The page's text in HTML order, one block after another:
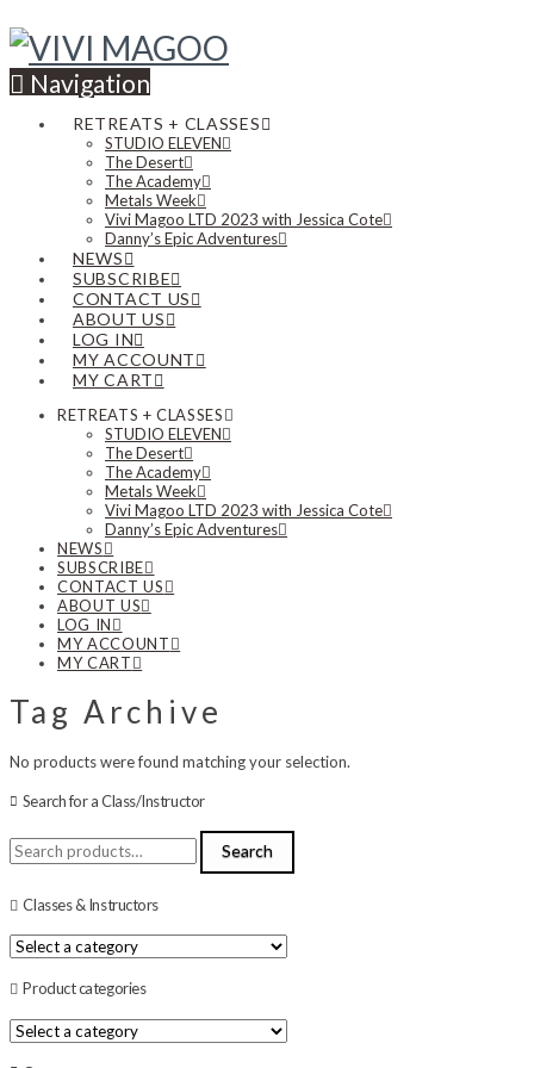
Navigation
RETREATS + CLASSES
STUDIO ELEVEN
The Desert
The Academy
Metals Week
Vivi Magoo LTD 2023 with Jessica Cote
Danny’s Epic Adventures
NEWS
SUBSCRIBE
CONTACT US
ABOUT US
LOG IN
MY ACCOUNT
MY CART
RETREATS + CLASSES
STUDIO ELEVEN
The Desert
The Academy
Metals Week
Vivi Magoo LTD 2023 with Jessica Cote
Danny’s Epic Adventures
NEWS
SUBSCRIBE
CONTACT US
ABOUT US
LOG IN
MY ACCOUNT
MY CART
Tag Archive
No products were found matching your selection.
Search for a Class/Instructor
Search
for:
Search
Classes & Instructors
Product categories